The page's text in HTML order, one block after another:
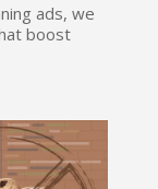
ads, we
boost